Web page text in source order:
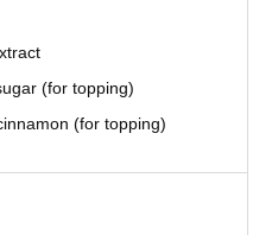
(for topping)
(for topping)